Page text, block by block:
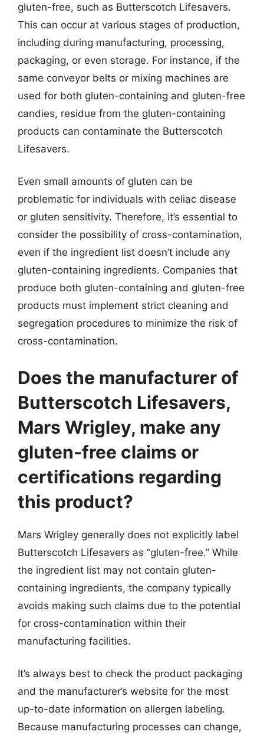
gluten-free, such as Butterscotch Lifesavers.
This can occur at various stages of production,
including during manufacturing, processing,
packaging, or even storage. For instance, if the
same conveyor belts or mixing machines are
used for both gluten-containing and gluten-free
candies, residue from the gluten-containing
products can contaminate the Butterscotch
Lifesavers.
Even small amounts of gluten can be
problematic for individuals with celiac disease
or gluten sensitivity. Therefore, it’s essential to
consider the possibility of cross-contamination,
even if the ingredient list doesn’t include any
gluten-containing ingredients. Companies that
produce both gluten-containing and gluten-free
products must implement strict cleaning and
segregation procedures to minimize the risk of
cross-contamination.
Does the manufacturer of
Butterscotch Lifesavers,
Mars Wrigley, make any
gluten-free claims or
certifications regarding
this product?
Mars Wrigley generally does not explicitly label
Butterscotch Lifesavers as “gluten-free.” While
the ingredient list may not contain gluten-
containing ingredients, the company typically
avoids making such claims due to the potential
for cross-contamination within their
manufacturing facilities.
It’s always best to check the product packaging
and the manufacturer’s website for the most
up-to-date information on allergen labeling.
Because manufacturing processes can change,